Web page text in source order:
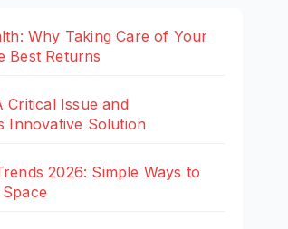
Why Taking Care of Your
Best Returns
Critical Issue and
Innovative Solution
2026: Simple Ways to